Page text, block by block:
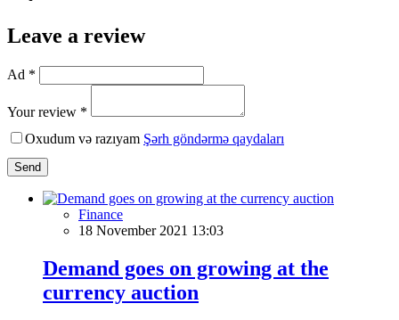
Leave a review
Ad *
Your review *
Oxudum və razıyam Şərh göndərmə qaydaları
Send
Finance
18 November 2021 13:03
Demand goes on growing at the
currency auction